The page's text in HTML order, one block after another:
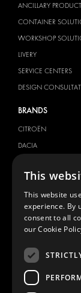
ANCILLARY
CONTAINER
WORKSHOP
LIVERY
SERVICE CENTERS
DESIGN
BRANDS
CITROËN
DACIA
FORD
HYUNDAI
IVECO
MAN
MERCEDES
NISSAN
This
This website
experience. By
consent to all
our Cookie